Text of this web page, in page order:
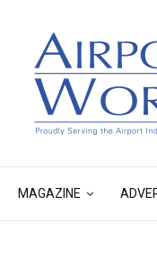
MAGAZINE